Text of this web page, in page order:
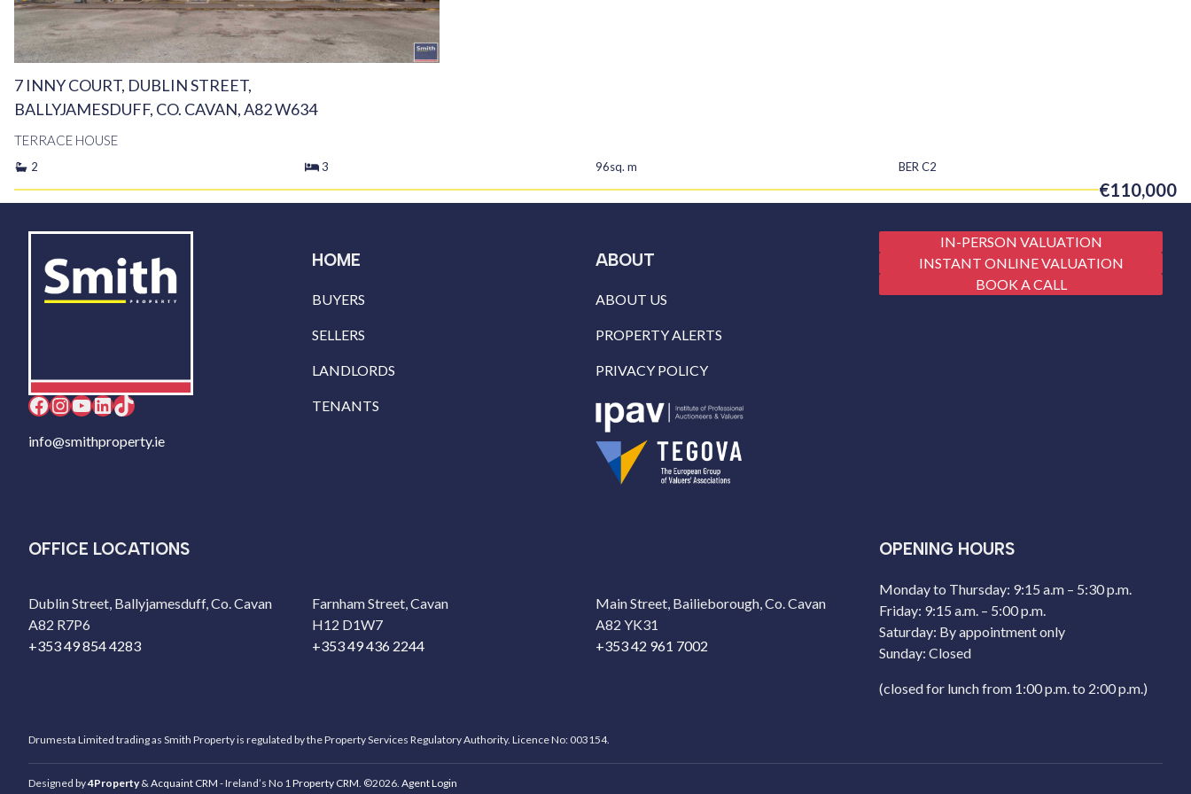
7 INNY COURT, DUBLIN STREET,
BALLYJAMESDUFF, CO. CAVAN, A82 W634
TERRACE HOUSE
2 3 96sq. m BER C2
€110,000
Facebook InstagramYouTube LinkedIn TikTok
info@smithproperty.ie
HOME
BUYERS
SELLERS
LANDLORDS
TENANTS
ABOUT
ABOUT US
PROPERTY ALERTS
PRIVACY POLICY
IN-PERSON VALUATION
INSTANT ONLINE VALUATION
BOOK A CALL
OFFICE LOCATIONS
Dublin Street, Ballyjamesduff, Co. Cavan
A82 R7P6
+353 49 854 4283
Farnham Street, Cavan
H12 D1W7
+353 49 436 2244
Main Street, Bailieborough, Co. Cavan
A82 YK31
+353 42 961 7002
OPENING HOURS
Monday to Thursday: 9:15 a.m – 5:30 p.m.
Friday: 9:15 a.m. – 5:00 p.m.
Saturday: By appointment only
Sunday: Closed
(closed for lunch from 1:00 p.m. to 2:00 p.m.)
Drumesta Limited trading as Smith Property is regulated by the Property Services Regulatory Authority. Licence No: 003154.
Designed by4Property & Acquaint CRM - Ireland’s No 1 Property CRM . ©2026. Agent Login